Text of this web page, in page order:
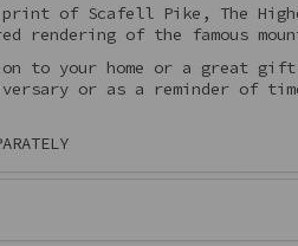
of Scafell Pike, The
rendering of the famous
to your home or a great
or as a reminder of